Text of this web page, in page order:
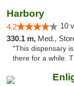
Harbory
4.2 10
330.1 m, Med.,
"This dispensary
there for a while.